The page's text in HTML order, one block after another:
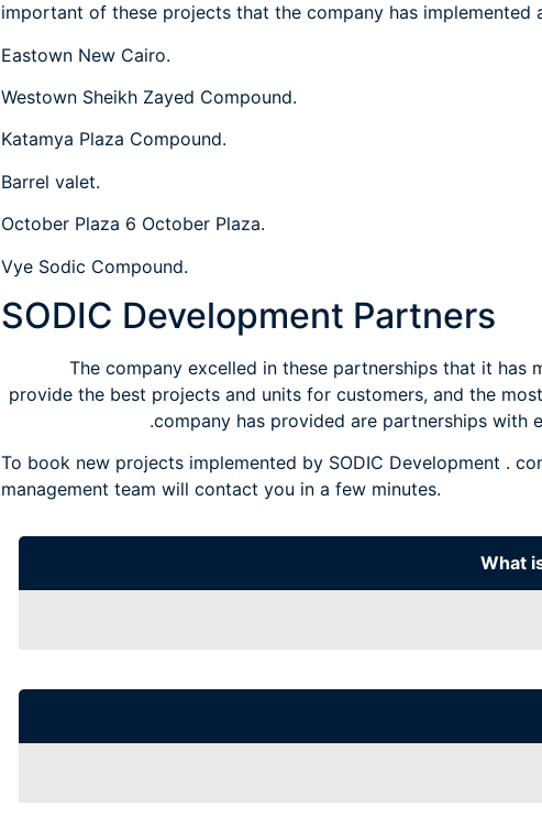
important of these projects that the company has implemented
Eastown New Cairo.
Westown Sheikh Zayed Compound.
Katamya Plaza Compound.
Barrel valet.
October Plaza 6 October Plaza.
Vye Sodic Compound.
SODIC Development Partners
The company excelled in these partnerships that it has
provide the best projects and units for customers, and the
company has provided are partnerships with
To book new projects implemented by SODIC Development .
management team will contact you in a few minutes.
What